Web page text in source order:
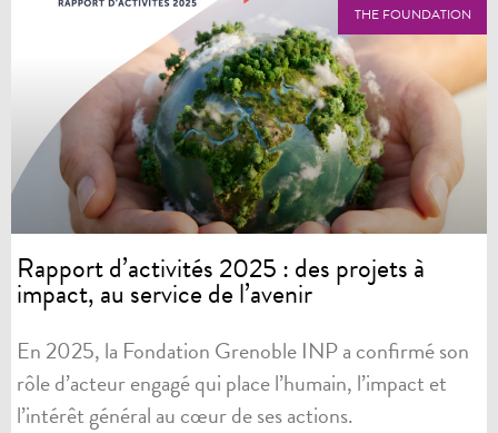
THE FOUNDATION
Rapport d’activités 2025 : des projets à
impact, au service de l’avenir
En 2025, la Fondation Grenoble INP a confirmé son
rôle d’acteur engagé qui place l’humain, l’impact et
l’intérêt général au cœur de ses actions.